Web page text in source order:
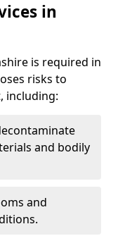
in
is required in
risks to
including:
and bodily
and